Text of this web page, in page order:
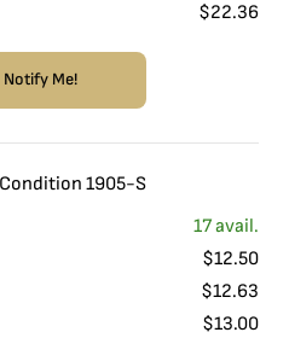
$22.36
Notify Me!
1905-S
17avail.
$12.50
$12.63
$13.00